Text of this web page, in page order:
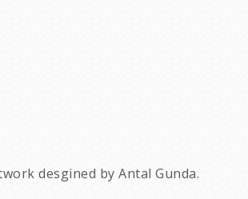
desgined by Antal Gunda.